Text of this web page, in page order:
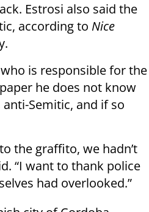
Estrosi also said the
according to Nice
is responsible for the
he does not know
Semitic, and if so
the graffito, we hadn’t
“I want to thank police
had overlooked.”